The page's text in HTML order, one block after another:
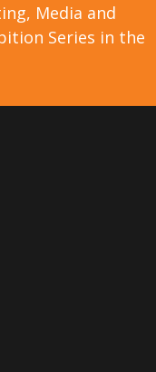
Media and
Series in the